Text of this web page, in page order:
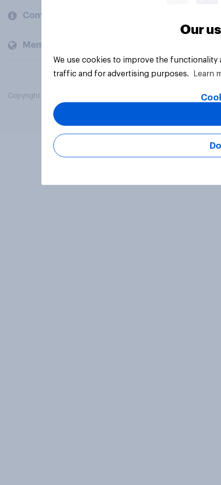
Company
Members and clients
Copyright © 2026 YouGov PLC. All Rights Reserved.
Our
We use cookies to improve the
traffic and for advertising purposes.
Learn